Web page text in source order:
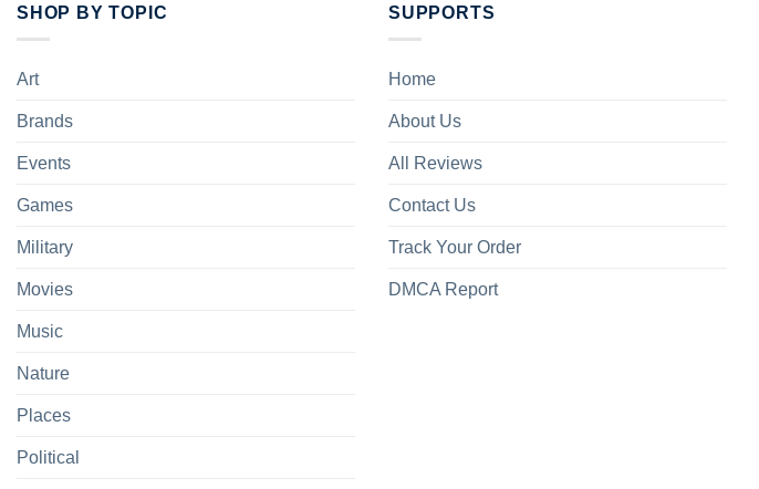
SHOP BY TOPIC
Art
Brands
Events
Games
Military
Movies
Music
Nature
Places
Political
SUPPORTS
Home
About Us
All Reviews
Contact Us
Track Your Order
DMCA Report